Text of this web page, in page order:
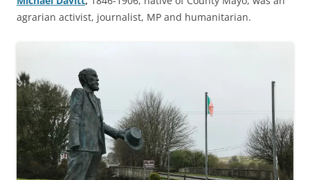
agrarian activist, journalist, MP and humanitarian.